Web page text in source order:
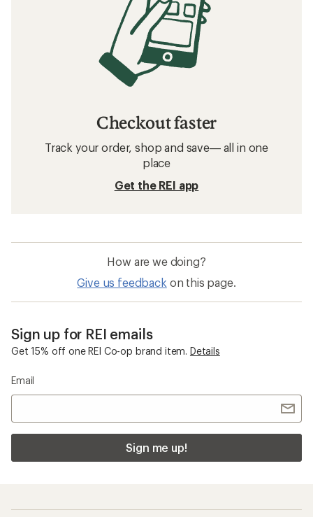
Checkout faster
Track your order, shop and save— all in one
place
Get the REI app
How are we doing?
Give us feedback on this page.
Sign up for REI emails
Get 15% off one REI Co-op brand item. Details
Email
Sign me up!